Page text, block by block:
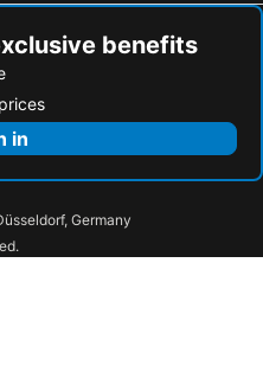
benefits
in
Germany